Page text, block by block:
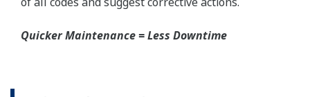
Specification Conformance
EJX-A Series
±3σ